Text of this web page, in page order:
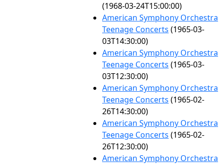
(1968-03-24T15:00:00)
American Symphony Orchestra
Teenage Concerts (1965-03-
03T14:30:00)
American Symphony Orchestra
Teenage Concerts (1965-03-
03T12:30:00)
American Symphony Orchestra
Teenage Concerts (1965-02-
26T14:30:00)
American Symphony Orchestra
Teenage Concerts (1965-02-
26T12:30:00)
American Symphony Orchestra